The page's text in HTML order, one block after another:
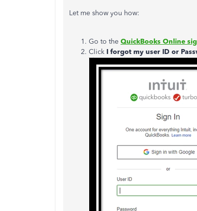
Let me show you how:
Go to the QuickBooks Online
Click I forgot my user ID or